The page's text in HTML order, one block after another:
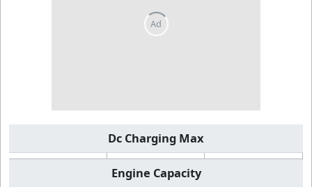
Dc Charging Max
Engine Capacity